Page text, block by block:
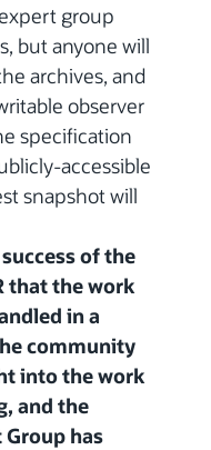
group
but anyone will
archives, and
observer
specification
accessible
snapshot will
of the
that the work
in a
community
into the work
and the
has